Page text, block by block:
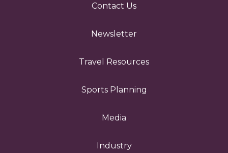
Contact Us
Newsletter
Travel Resources
Sports Planning
Media
Industry